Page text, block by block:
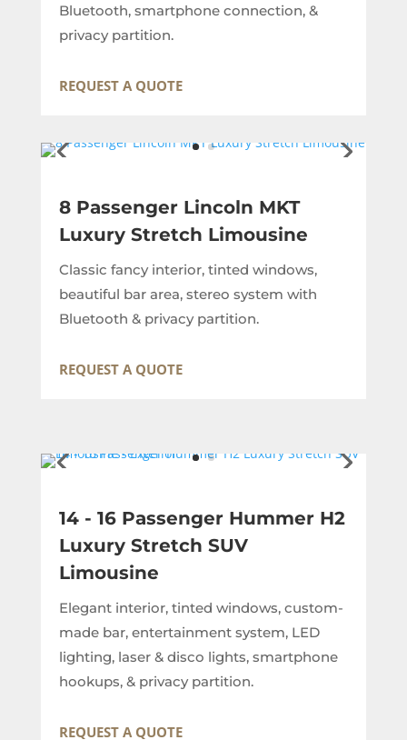
Bluetooth, smartphone connection, &
privacy partition.
REQUEST A QUOTE
8 Passenger Lincoln MKT
Luxury Stretch Limousine
Classic fancy interior, tinted windows,
beautiful bar area, stereo system with
Bluetooth & privacy partition.
REQUEST A QUOTE
14 - 16 Passenger Hummer H2
Luxury Stretch SUV
Limousine
Elegant interior, tinted windows, custom-
made bar, entertainment system, LED
lighting, laser & disco lights, smartphone
hookups, & privacy partition.
REQUEST A QUOTE